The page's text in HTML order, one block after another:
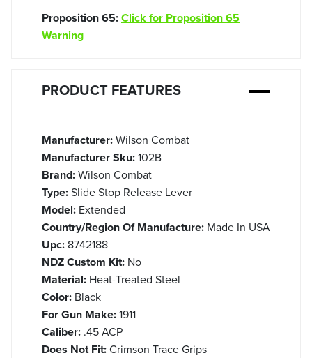
Proposition 65:Click for Proposition 65
Warning
PRODUCT FEATURES
Manufacturer:Wilson Combat
Manufacturer Sku:102B
Brand:Wilson Combat
Type:Slide Stop Release Lever
Model: Extended
Country/Region Of Manufacture: Made In USA
Upc: 8742188
NDZ Custom Kit: No
Material: Heat-Treated Steel
Color: Black
For Gun Make:1911
Caliber: .45 ACP
Does Not Fit:Crimson Trace Grips